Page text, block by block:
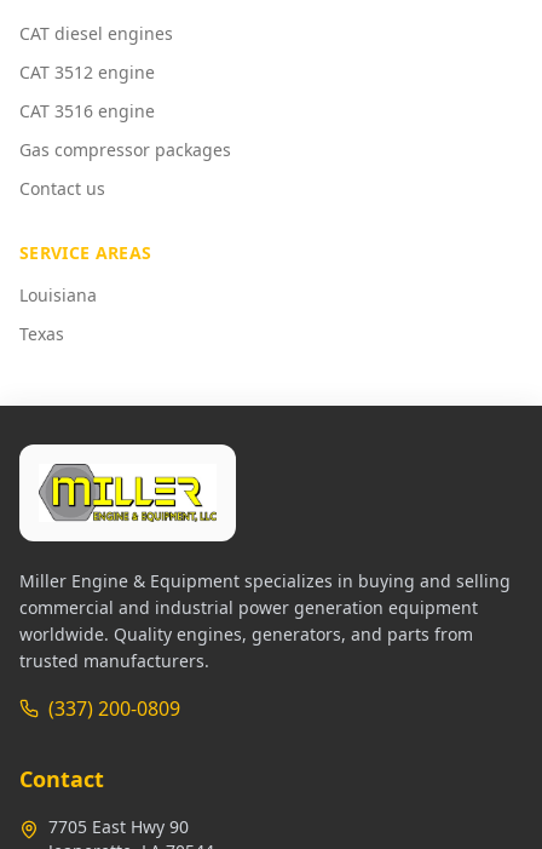
CAT diesel engines
CAT 3512 engine
CAT 3516 engine
Gas compressor packages
Contact us
SERVICE AREAS
Louisiana
Texas
Miller Engine & Equipment specializes in buying and selling
commercial and industrial power generation equipment
worldwide. Quality engines, generators, and parts from
trusted manufacturers.
(337) 200-0809
Contact
7705 East Hwy 90